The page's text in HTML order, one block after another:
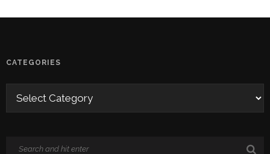
CATEGORIES